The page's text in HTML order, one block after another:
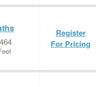
Register
For Pricing